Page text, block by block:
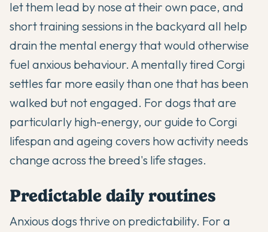
let them lead by nose at their own pace, and
short training sessions in the backyard all help
drain the mental energy that would otherwise
fuel anxious behaviour. A mentally tired Corgi
settles far more easily than one that has been
walked but not engaged. For dogs that are
particularly high-energy, our guide to Corgi
lifespan and ageing covers how activity needs
change across the breed's life stages.
Predictable daily routines
Anxious dogs thrive on predictability. For a